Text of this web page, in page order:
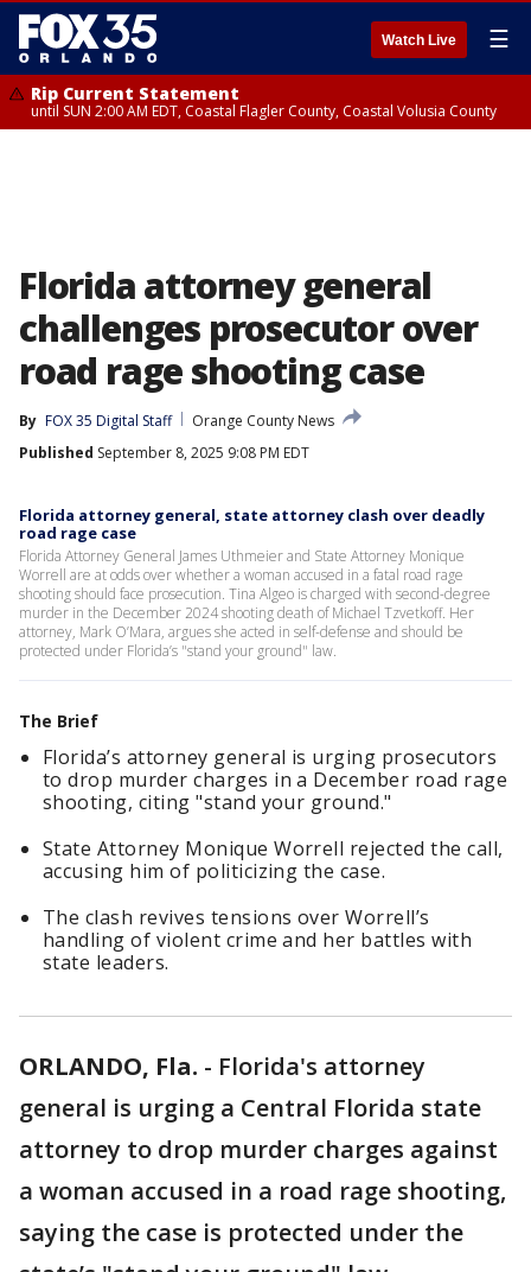
Watch Live ☰
Rip Current Statement
until SUN 2:00 AM EDT, Coastal Flagler County, Coastal Volusia County
Florida attorney general
challenges prosecutor over
road rage shooting case
By FOX 35 Digital Staff
Orange County News
Published September 8, 2025 9:08 PM EDT
Florida attorney general, state attorney clash over deadly
road rage case
Florida Attorney General James Uthmeier and State Attorney Monique
Worrell are at odds over whether a woman accused in a fatal road rage
shooting should face prosecution. Tina Algeo is charged with second-degree
murder in the December 2024 shooting death of Michael Tzvetkoff. Her
attorney, Mark O’Mara, argues she acted in self-defense and should be
protected under Florida’s "stand your ground" law.
The Brief
Florida’s attorney general is urging prosecutors
to drop murder charges in a December road rage
shooting, citing "stand your ground."
State Attorney Monique Worrell rejected the call,
accusing him of politicizing the case.
The clash revives tensions over Worrell’s
handling of violent crime and her battles with
state leaders.
ORLANDO, Fla. - Florida's attorney
general is urging a Central Florida state
attorney to drop murder charges against
a woman accused in a road rage shooting,
saying the case is protected under the